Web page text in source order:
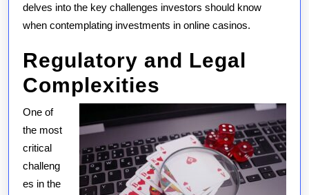
delves into the key challenges investors should know
when contemplating investments in online casinos.
Regulatory and Legal
Complexities
One of
the most
critical
challeng
es in the